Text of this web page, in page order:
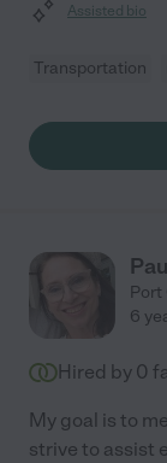
Assisted bio
Transportation
Port
6
Hired by 0
My goal is to
strive to assist